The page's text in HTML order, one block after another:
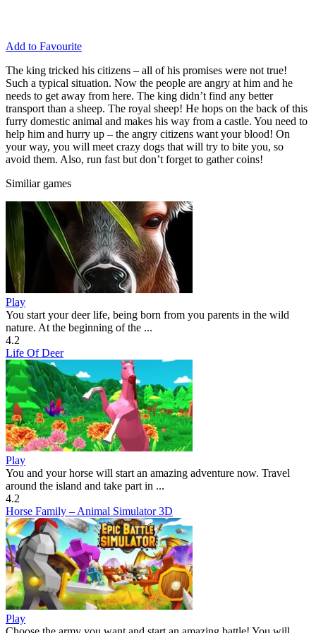
Add to Favourite
The king tricked his citizens – all of his promises were not true!
Such a typical situation. Now the people are angry at him and he
needs to get away from here. The king didn’t find any better
transport than a sheep. The royal sheep! He hops on the back of this
furry domestic animal and makes his way from a castle. You need to
help him and hurry up – the angry citizens want your blood! On
your way, you will meet crazy dogs that will try to bite you, so
avoid them. Also, run fast but don’t forget to gather coins!
Similiar games
Play
You start your deer life, being born from you parents in the wild
nature. At the beginning of the ...
4.2
Life Of Deer
Play
You and your horse will start an amazing adventure now. Travel
around the island and take part in ...
4.2
Horse Family – Animal Simulator 3D
Play